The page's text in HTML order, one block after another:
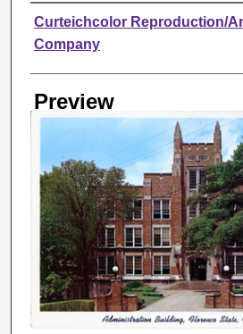
Creator
Curteichcolor Reproduction/
Company
Preview